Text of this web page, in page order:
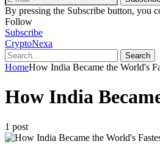
By pressing the Subscribe button, you
Follow
Subscribe
CryptoNexa
Search
HomeHow India Became the World's
How India
1 post